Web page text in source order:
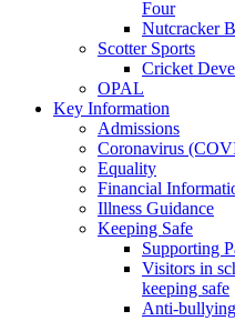
Four
Nutcracker
Scotter Sports
Cricket
OPAL
Key Information
Admissions
Coronavirus
Equality
Financial
Illness Guidance
Keeping Safe
Supporting
Visitors in
keeping safe
Anti-bullying